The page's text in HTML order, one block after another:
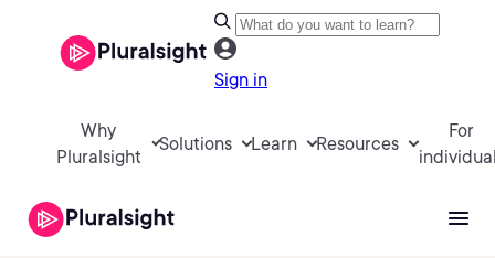
Sign in
Why
Pluralsight
Solutions Learn Resources
For